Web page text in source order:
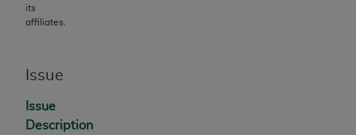
its
affiliates.
Issue
Issue
Description